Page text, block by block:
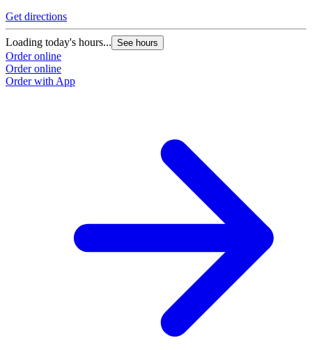
Get directions
Loading today's hours... See hours
Order online
Order online
Order with App